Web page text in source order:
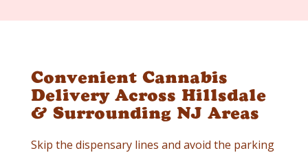
Convenient Cannabis
Delivery Across Hillsdale
& Surrounding NJ Areas
Skip the dispensary lines and avoid the parking